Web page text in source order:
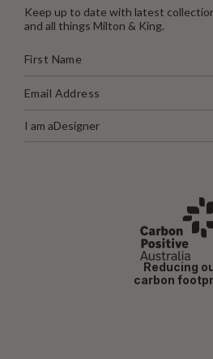
Keep up to date with latest
and all things Milton & King.
I am aDesigner
Reducing
carbon